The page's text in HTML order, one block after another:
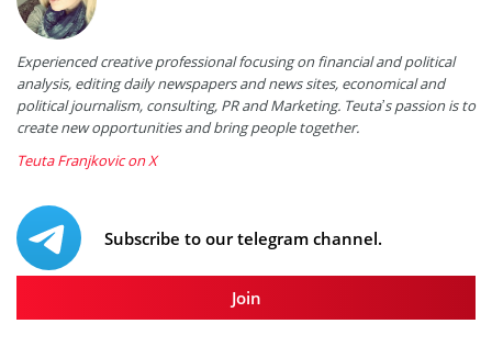
Experienced creative professional focusing on financial and political
analysis, editing daily newspapers and news sites, economical and
political journalism, consulting, PR and Marketing. Teuta’s passion is to
create new opportunities and bring people together.
Teuta Franjkovic on X
Subscribe to our telegram channel.
Join